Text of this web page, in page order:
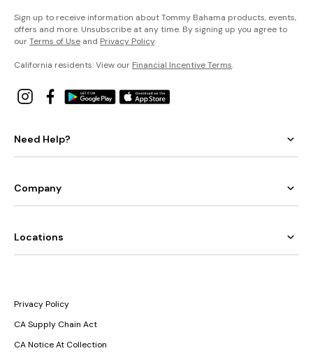
Sign up to receive information about Tommy Bahama products, events,
offers and more. Unsubscribe at any time. By signing up you agree to
ourTerms of Use and Privacy Policy.
California residents: View our Financial Incentive Terms.
Need Help?
Company
Locations
Privacy Policy
CA Supply Chain Act
CA Notice At Collection